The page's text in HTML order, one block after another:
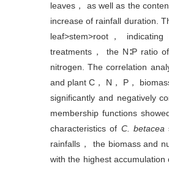
leaves， as well as the
increase of rainfall duration.
leaf>stem>root，
treatments， the N∶P ratio
nitrogen. The correlation
and plant C， N， P，
significantly and negatively
membership functions
characteristics of C. betacea
rainfalls， the biomass and
with the highest